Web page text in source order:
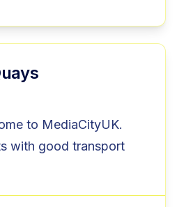
to MediaCityUK.
with good transport